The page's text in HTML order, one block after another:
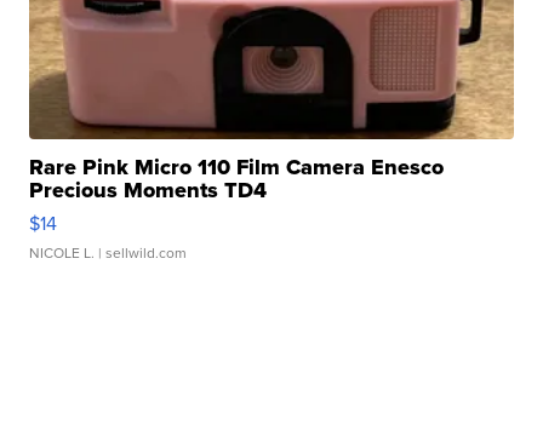
Rare Pink Micro 110 Film Camera Enesco
Precious Moments TD4
$14
NICOLE L. | sellwild.com